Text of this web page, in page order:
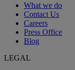
What we do
Contact Us
Careers
Press Office
Blog
LEGAL